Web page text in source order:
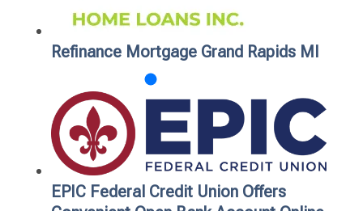
Refinance Mortgage Grand Rapids MI
EPIC Federal Credit Union Offers